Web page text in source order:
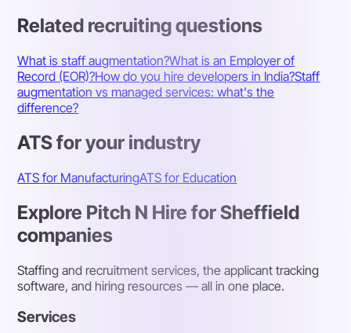
Related recruiting questions
What is staff augmentation?What is an Employer of
Record (EOR)?How do you hire developers in India?Staff
augmentation vs managed services: what's the
difference?
ATS for your industry
ATS for ManufacturingATS for Education
Explore Pitch N Hire for Sheffield
companies
Staffing and recruitment services, the applicant tracking
software, and hiring resources — all in one place.
Services